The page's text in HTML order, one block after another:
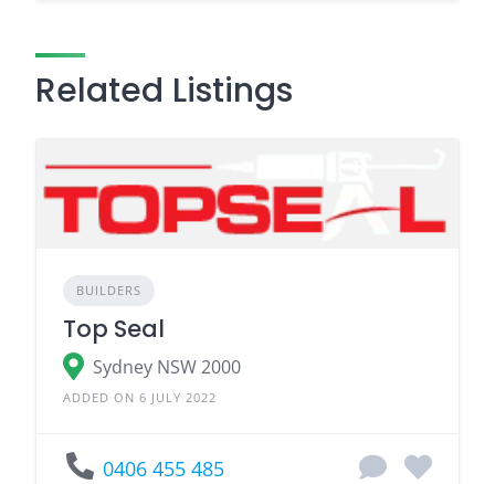
Related Listings
BUILDERS
Top Seal
Sydney NSW 2000
ADDED ON 6 JULY 2022
0406 455 485